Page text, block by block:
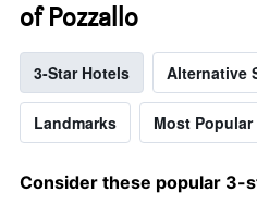
of Pozzallo
3-Star Hotels Alternative
Landmarks Most
Consider these popular 3-